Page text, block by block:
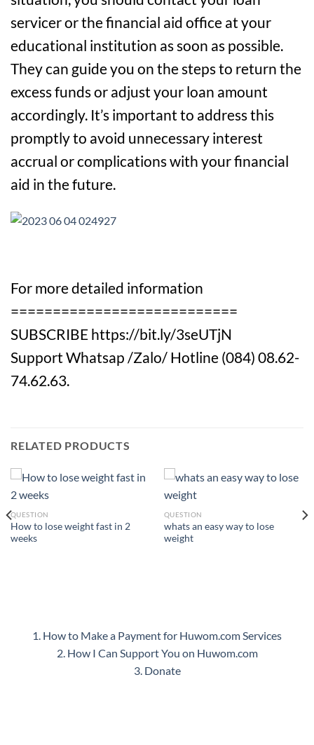
servicer or the financial aid office at your
educational institution as soon as possible.
They can guide you on the steps to return the
excess funds or adjust your loan amount
accordingly. It’s important to address this
promptly to avoid unnecessary interest
accrual or complications with your financial
aid in the future.
For more detailed information
===========================
SUBSCRIBE https://bit.ly/3seUTjN
Support Whatsap /Zalo/ Hotline (084) 08.62-
74.62.63.
RELATED PRODUCTS
QUESTION
How to lose weight fast in 2
weeks
QUESTION
whats an easy way to lose
weight
1. How to Make a Payment for Huwom.com Services
2. How I Can Support You on Huwom.com
3. Donate